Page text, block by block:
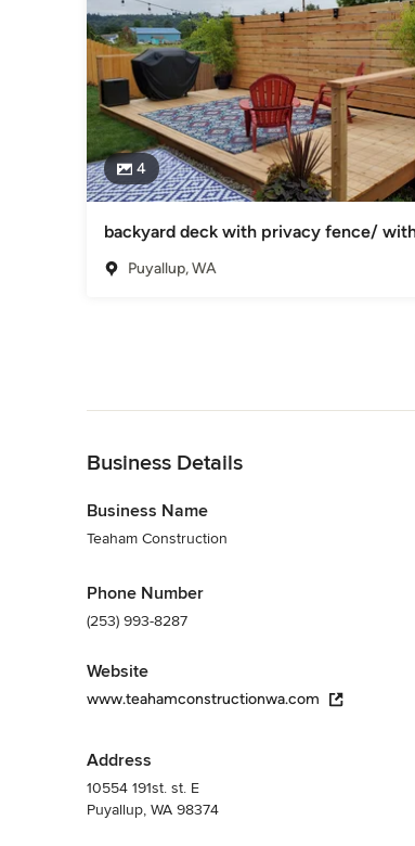
4
Puyallup, WA
Business Details
Business Name
Teaham Construction
Phone Number
(253) 993-8287
Website
www.teahamconstructionwa.com
Address
10554 191st. st. E
Puyallup, WA 98374